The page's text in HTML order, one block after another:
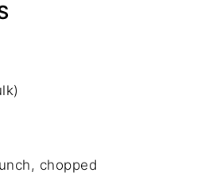
chopped